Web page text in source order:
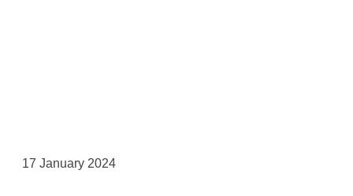
17 January 2024